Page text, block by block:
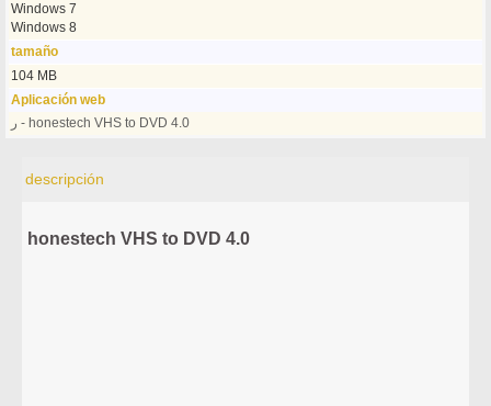
Windows 7
Windows 8
tamaño
104 MB
Aplicación web
ر - honestech VHS to DVD 4.0
descripción
honestech VHS to DVD 4.0